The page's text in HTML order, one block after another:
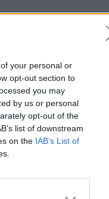
your personal or
opt-out section to
you may
by us or personal
opt-out of the
list of downstream
on the IAB’s List of